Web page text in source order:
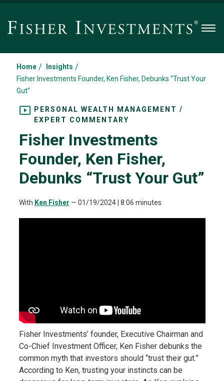
Home / Insights /
Fisher Investments Founder, Ken Fisher, Debunks “Trust Your
Gut”
PERSONAL WEALTH MANAGEMENT /
EXPERT COMMENTARY
Fisher Investments
Founder, Ken Fisher,
Debunks “Trust Your Gut”
With Ken Fisher — 01/19/2024 | 8:06 minutes
Fisher Investments’ founder, Executive Chairman and
Co-Chief Investment Officer, Ken Fisher debunks the
common myth that investors should “trust their gut.”
According to Ken, trusting your instincts can be